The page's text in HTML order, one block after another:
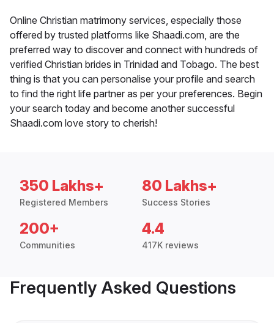
Online Christian matrimony services, especially those
offered by trusted platforms like Shaadi.com, are the
preferred way to discover and connect with hundreds of
verified Christian brides in Trinidad and Tobago. The best
thing is that you can personalise your profile and search
to find the right life partner as per your preferences. Begin
your search today and become another successful
Shaadi.com love story to cherish!
350 Lakhs+
Registered Members
80 Lakhs+
Success Stories
200+
Communities
4.4
417K reviews
Frequently Asked Questions